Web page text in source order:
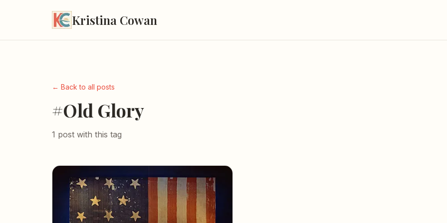
Kristina Cowan
← Back to all posts
#Old Glory
1 post with this tag